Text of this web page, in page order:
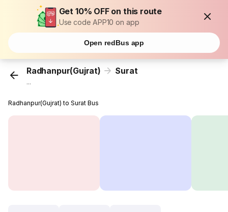
Get 10% OFF on this route
Use code APP10 on app
Open redBus app
Radhanpur(Gujrat) Surat
...
Radhanpur(Gujrat) to Surat Bus